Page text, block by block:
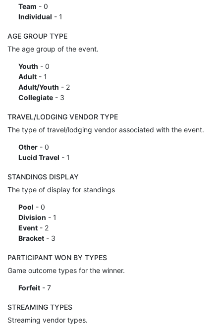
Team - 0
Individual - 1
AGE GROUP TYPE
The age group of the event.
Youth - 0
Adult- 1
Adult/Youth - 2
Collegiate- 3
TRAVEL/LODGING VENDOR TYPE
The type of travel/lodging vendor associated with the event.
Other- 0
Lucid Travel - 1
STANDINGS DISPLAY
The type of display for standings
Pool - 0
Division - 1
Event- 2
Bracket- 3
PARTICIPANT WON BY TYPES
Game outcome types for the winner.
Forfeit- 7
STREAMING TYPES
Streaming vendor types.